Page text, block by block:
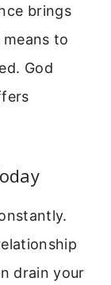
brings
to
God
drain your